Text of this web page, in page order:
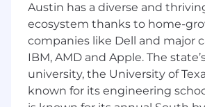
proactive, and execute with
guidance
Firefly offers outstanding
employees, including
dental and vision plans with
deductibles, parental leave,
Austin has a diverse and
ecosystem thanks to home-
companies like Dell and major
IBM, AMD and Apple. The
university, the University of
known for its engineering